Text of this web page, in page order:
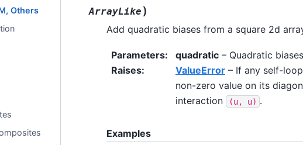
Others
ArrayLike )
Add quadratic biases from a square 2d
Parameters: quadratic – Quadratic
Raises: ValueError – If any self-
non-zero value on its
interaction
(u, u) .
Examples